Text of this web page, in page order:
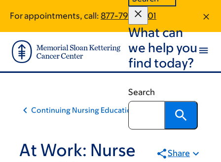
main
content
footer
For appointments, call: 877-799-2901
What can
we help you
find today?
Search
Continuing Nursing Education
At Work: Nurse
Share